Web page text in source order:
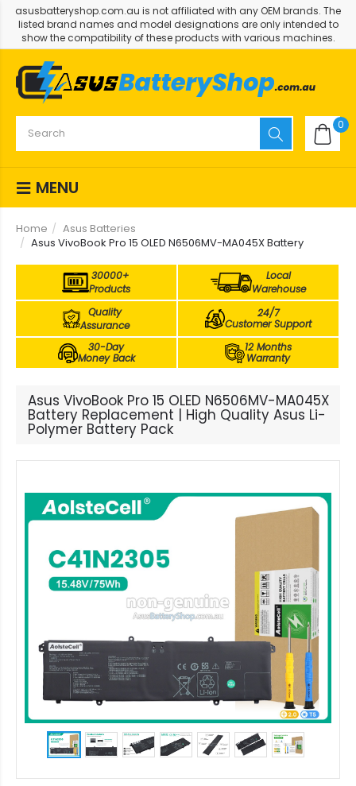
asusbatteryshop.com.au is not affiliated with any OEM brands. The
listed brand names and model designations are only intended to
show the compatibility of these products with various machines.
0
MENU
Home
Asus Batteries
Asus VivoBook Pro 15 OLED N6506MV-MA045X Battery
30000+
Products
Local
Warehouse
Quality
Assurance
24/7
Customer Support
30-Day
Money Back
12 Months
Warranty
Asus VivoBook Pro 15 OLED N6506MV-MA045X
Battery Replacement | High Quality Asus Li-
Polymer Battery Pack